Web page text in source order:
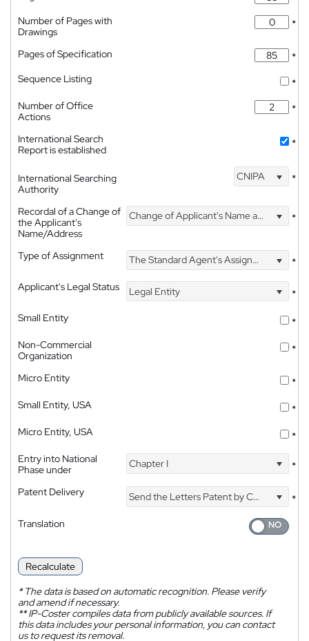
Number of Pages with
Drawings
*
Pages of Specification
*
Sequence Listing
*
Number of Office
Actions
*
International Search
Report is established
*
International Searching
Authority
CNIPA *
Recordal of a Change of
the Applicant's
Name/Address
Change of Applicant's Name and Address *
Type of Assignment The Standard Agent's Assignment
*
Applicant's Legal Status
Legal Entity
*
Small Entity
*
Non-Commercial
Organization
*
Micro Entity
*
Small Entity, USA
*
Micro Entity, USA
*
Entry into National
Phase under
Chapter I *
Patent Delivery Send the Letters Patent by Courier
*
Translation
Recalculate
*The data is based on automatic recognition. Please verify
and amend if necessary.
**IP-Coster compiles data from publicly available sources. If
this data includes your personal information, you can contact
us to request its removal.